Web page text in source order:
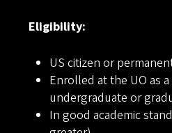
Eligibility:
US citizen or
Enrolled at the UO as
undergraduate or
In good academic